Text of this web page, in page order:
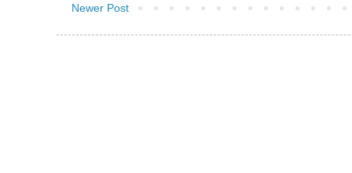
Newer Post